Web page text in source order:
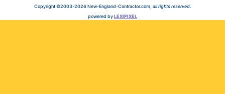
Copyright ©2003-2026 New-England-Contractor.com, all rights reserved.
powered byLEXIPIXEL